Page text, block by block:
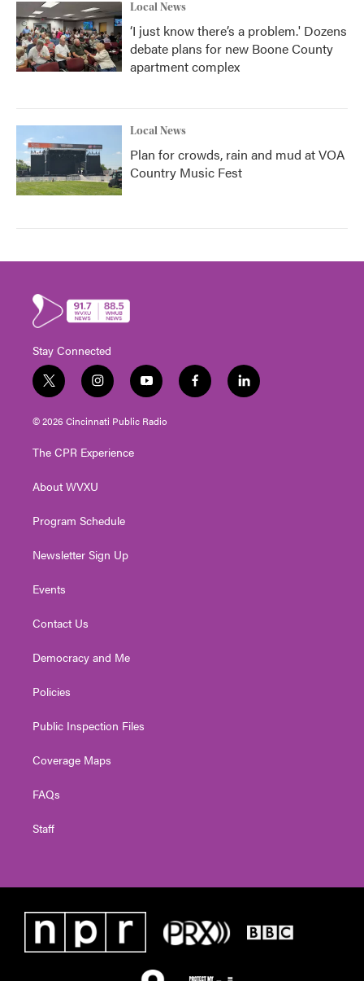
Local News
‘I just know there’s a problem.' Dozens
debate plans for new Boone County
apartment complex
Local News
Plan for crowds, rain and mud at VOA
Country Music Fest
Stay Connected
t
w
i
t
e
i
n
s
t
g
a
y
o
u
t
f
a
l
i
© 2026 Cincinnati Public Radio
The CPR Experience
About WVXU
Program Schedule
Newsletter Sign Up
Events
Contact Us
Democracy and Me
Policies
Public Inspection Files
Coverage Maps
FAQs
Staff